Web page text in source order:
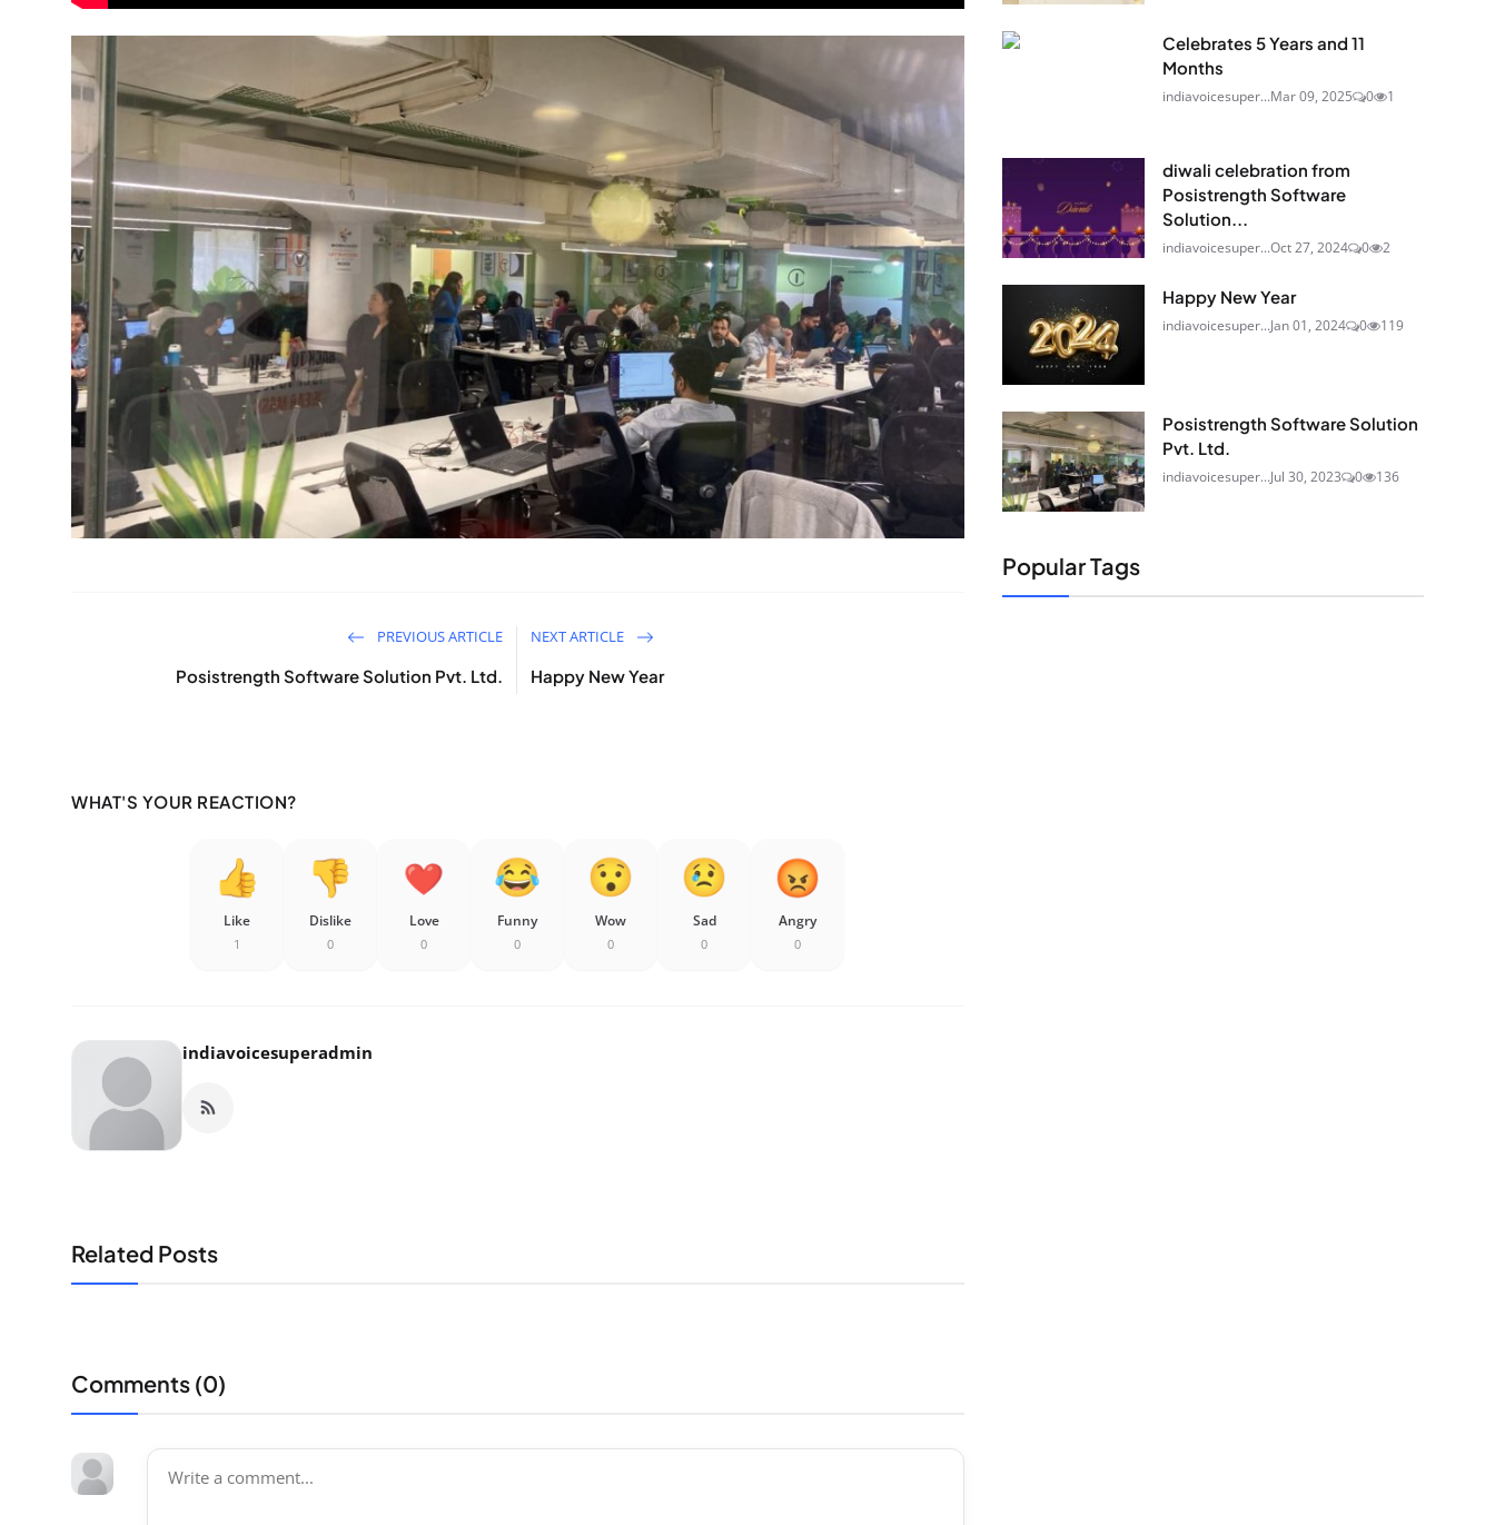
PREVIOUS ARTICLE
Posistrength Software Solution Pvt. Ltd.
NEXT ARTICLE
Happy New Year
WHAT'S YOUR REACTION?
Like
1
Dislike
0
Love
0
Funny
0
Wow
0
Sad
0
Angry
0
indiavoicesuperadmin
Related Posts
Comments (0)
Celebrates 5 Years and 11
Months
indiavoicesuper...Mar 09, 2025 0 1
diwali celebration from
Posistrength Software
Solution...
indiavoicesuper...Oct 27, 2024 0 2
Happy New Year
indiavoicesuper...Jan 01, 2024 0 119
Posistrength Software Solution
Pvt. Ltd.
indiavoicesuper...Jul 30, 2023 0 136
Popular Tags